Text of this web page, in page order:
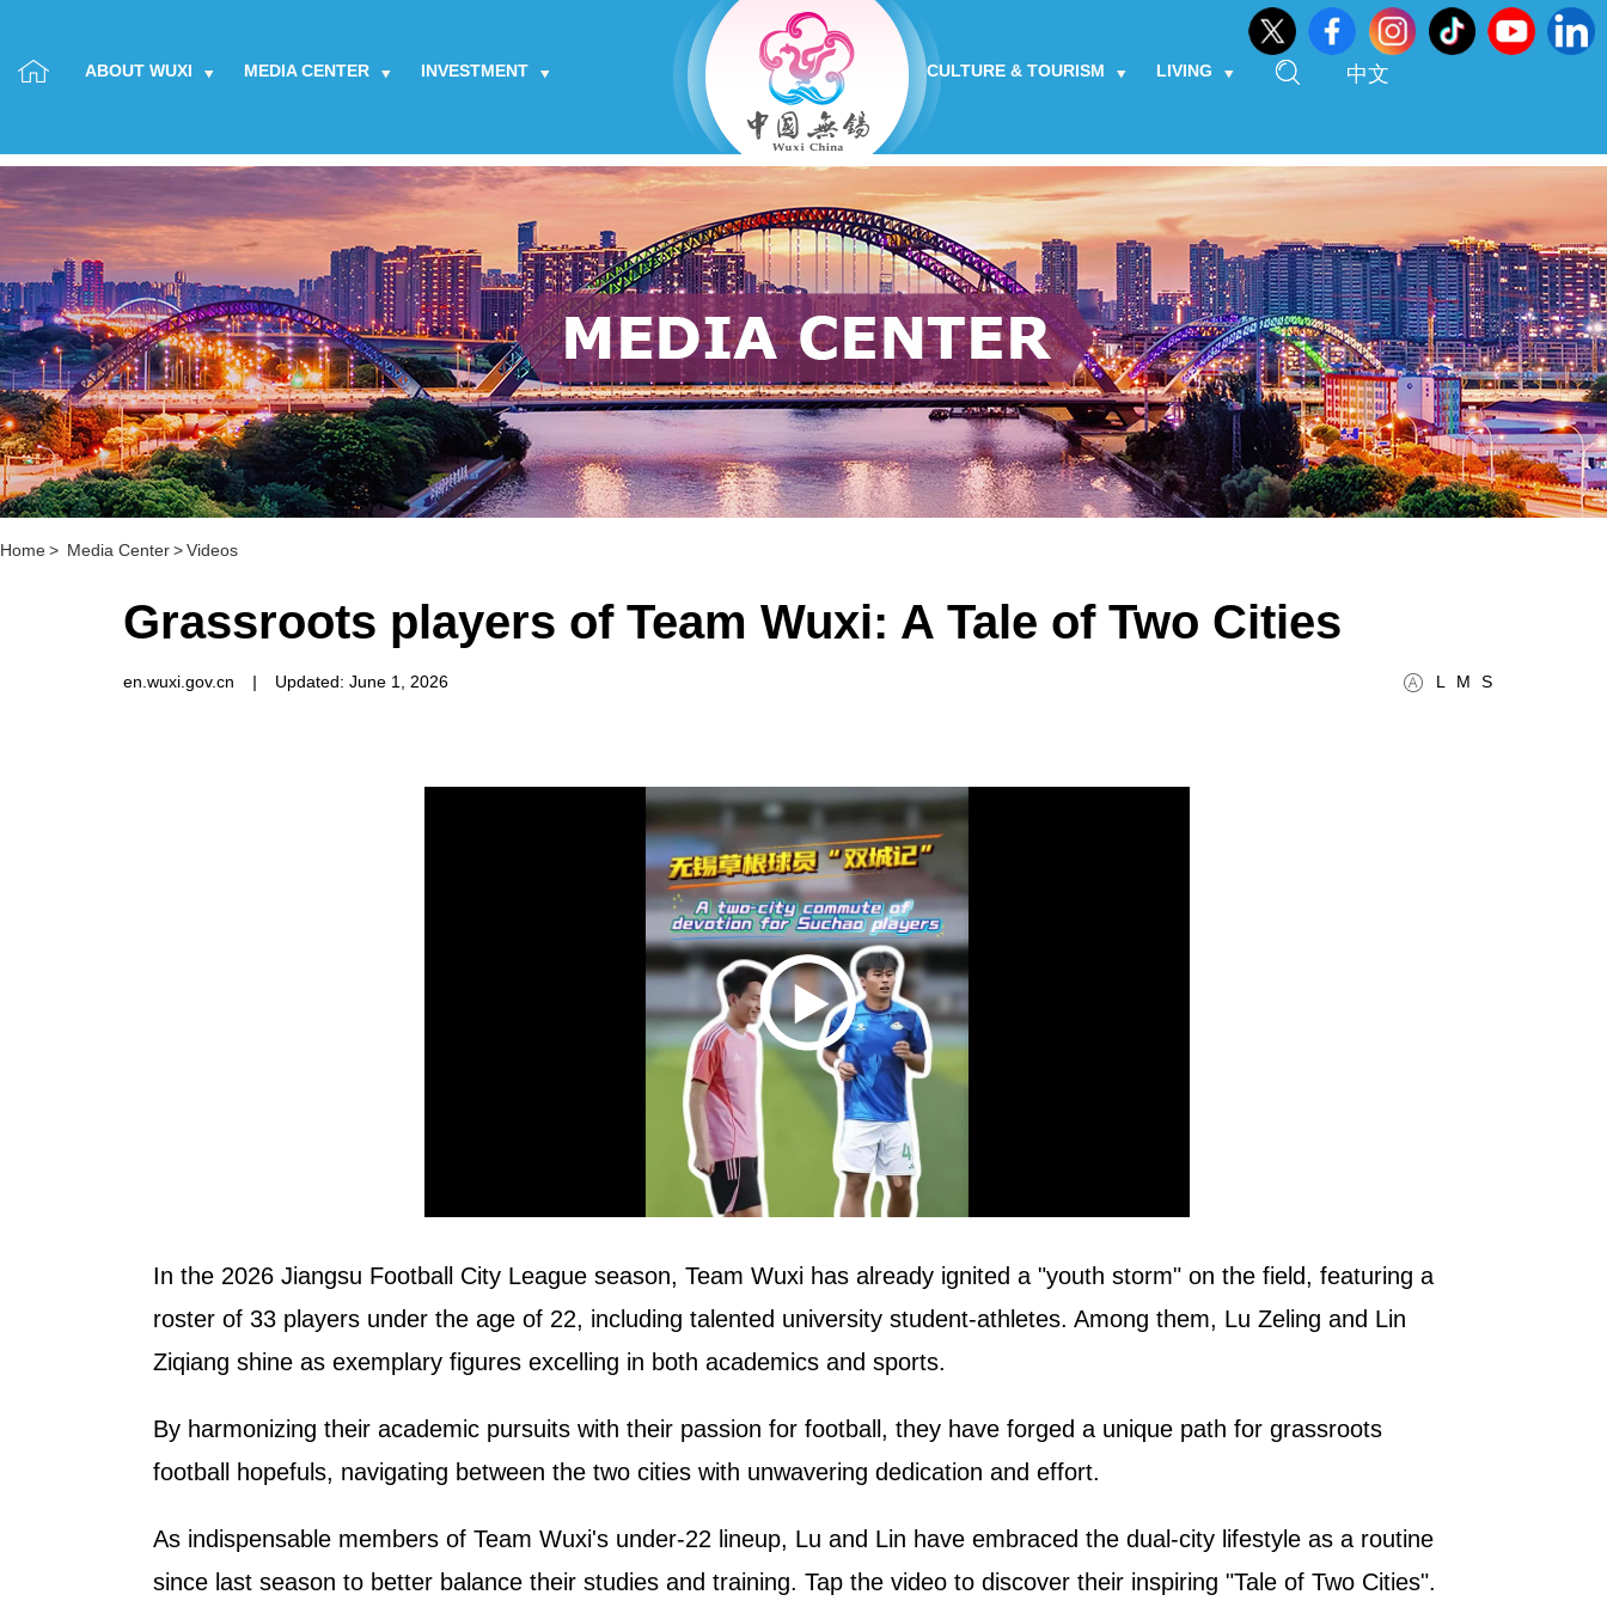
ABOUT WUXI MEDIA CENTER INVESTMENT CULTURE & TOURISM LIVING 中文
Home> Media Center>Videos
Grassroots players of Team Wuxi: A Tale of Two Cities
L M S
en.wuxi.gov.cn | Updated: June 1, 2026
In the 2026 Jiangsu Football City League season, Team Wuxi has already ignited a "youth storm" on the field, featuring a
roster of 33 players under the age of 22, including talented university student-athletes. Among them, Lu Zeling and Lin
Ziqiang shine as exemplary figures excelling in both academics and sports.
By harmonizing their academic pursuits with their passion for football, they have forged a unique path for grassroots
football hopefuls, navigating between the two cities with unwavering dedication and effort.
As indispensable members of Team Wuxi's under-22 lineup, Lu and Lin have embraced the dual-city lifestyle as a routine
since last season to better balance their studies and training. Tap the video to discover their inspiring "Tale of Two Cities".